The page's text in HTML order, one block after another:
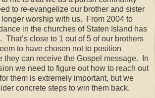
to re-evangelize our brother and sister
worship with us. From 2004 to
in the churches of Staten Island has
That’s close to 1 out of 5 of our brothers
to have chosen not to position
they can receive the Gospel message. In
we need to figure out how to reach out
them is extremely important, but we
concrete steps to win them back.